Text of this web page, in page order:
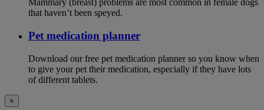
Mammary (breast) problems are most common in female dogs
that haven’t been speyed.
Pet medication planner
Download our free pet medication planner so you know when
to give your pet their medication, especially if they have lots
of different tablets.
×